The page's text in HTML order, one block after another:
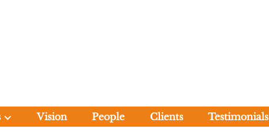
Vision People Clients Testimonials